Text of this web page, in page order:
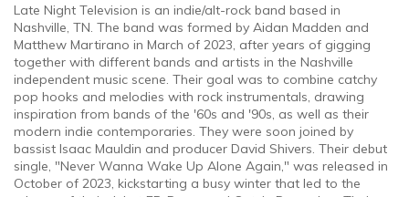
Late Night Television is an indie/alt-rock band based in
Nashville, TN. The band was formed by Aidan Madden and
Matthew Martirano in March of 2023, after years of gigging
together with different bands and artists in the Nashville
independent music scene. Their goal was to combine catchy
pop hooks and melodies with rock instrumentals, drawing
inspiration from bands of the '60s and '90s, as well as their
modern indie contemporaries. They were soon joined by
bassist Isaac Mauldin and producer David Shivers. Their debut
single, "Never Wanna Wake Up Alone Again," was released in
October of 2023, kickstarting a busy winter that led to the